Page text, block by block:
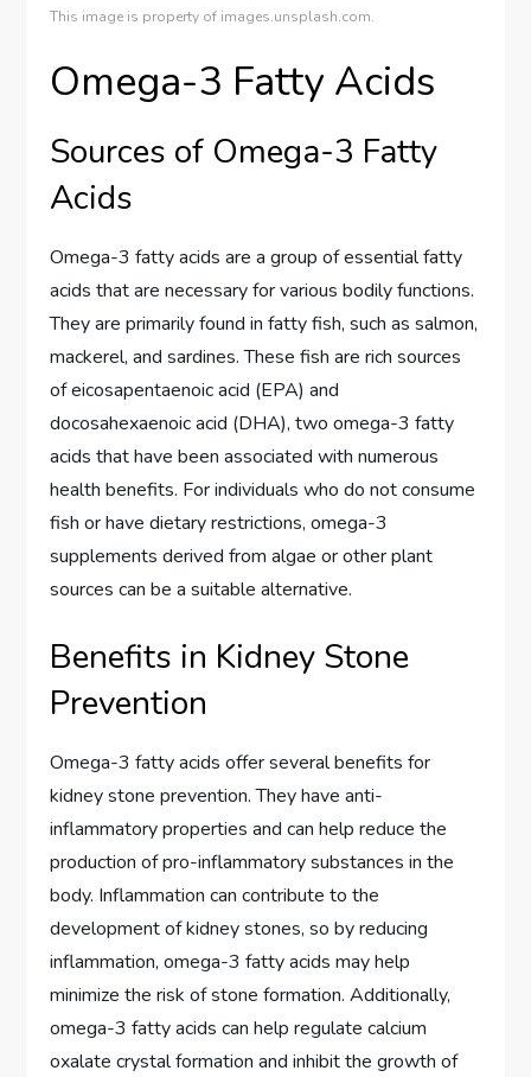
This image is property of images.unsplash.com.
Omega-3 Fatty Acids
Sources of Omega-3 Fatty
Acids
Omega-3 fatty acids are a group of essential fatty
acids that are necessary for various bodily functions.
They are primarily found in fatty fish, such as salmon,
mackerel, and sardines. These fish are rich sources
of eicosapentaenoic acid (EPA) and
docosahexaenoic acid (DHA), two omega-3 fatty
acids that have been associated with numerous
health benefits. For individuals who do not consume
fish or have dietary restrictions, omega-3
supplements derived from algae or other plant
sources can be a suitable alternative.
Benefits in Kidney Stone
Prevention
Omega-3 fatty acids offer several benefits for
kidney stone prevention. They have anti-
inflammatory properties and can help reduce the
production of pro-inflammatory substances in the
body. Inflammation can contribute to the
development of kidney stones, so by reducing
inflammation, omega-3 fatty acids may help
minimize the risk of stone formation. Additionally,
omega-3 fatty acids can help regulate calcium
oxalate crystal formation and inhibit the growth of